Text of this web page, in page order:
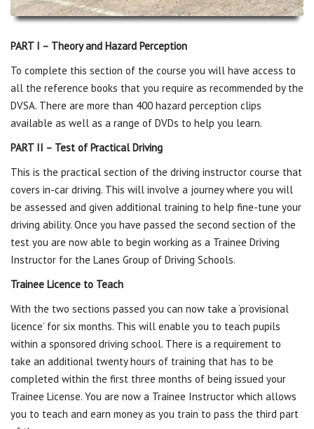
PART I – Theory and Hazard Perception
To complete this section of the course you will have access to
all the reference books that you require as recommended by the
DVSA. There are more than 400 hazard perception clips
available as well as a range of DVDs to help you learn.
PART II – Test of Practical Driving
This is the practical section of the driving instructor course that
covers in-car driving. This will involve a journey where you will
be assessed and given additional training to help fine-tune your
driving ability. Once you have passed the second section of the
test you are now able to begin working as a Trainee Driving
Instructor for the Lanes Group of Driving Schools.
Trainee Licence to Teach
With the two sections passed you can now take a ‘provisional
licence’ for six months. This will enable you to teach pupils
within a sponsored driving school. There is a requirement to
take an additional twenty hours of training that has to be
completed within the first three months of being issued your
Trainee License. You are now a Trainee Instructor which allows
you to teach and earn money as you train to pass the third part